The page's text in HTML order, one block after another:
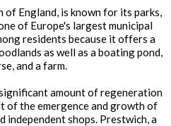
England, is known for its parks,
of Europe's largest municipal
residents because it offers a
as well as a boating pond,
and a farm.
amount of regeneration
of the emergence and growth of
independent shops. Prestwich, a